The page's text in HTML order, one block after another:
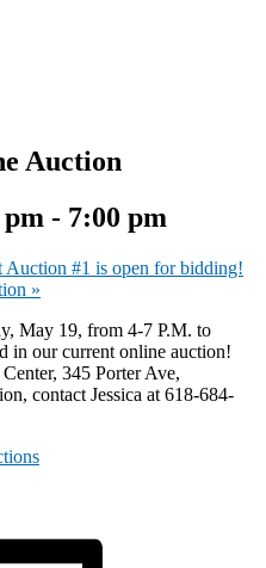
Auction
- 7:00 pm
Auction #1 is open for bidding!
»
May 19, from 4-7 P.M. to
in our current online auction!
345 Porter Ave,
contact Jessica at 618-684-